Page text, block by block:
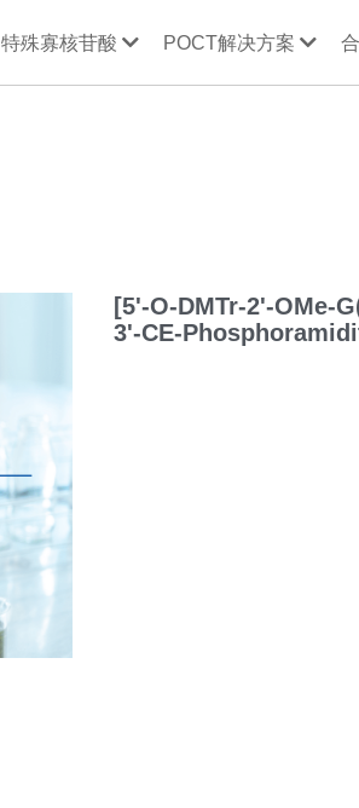
特殊寡核苷酸 POCT解决方案
[5'-O-DMTr-2'-OMe-
3'-CE-